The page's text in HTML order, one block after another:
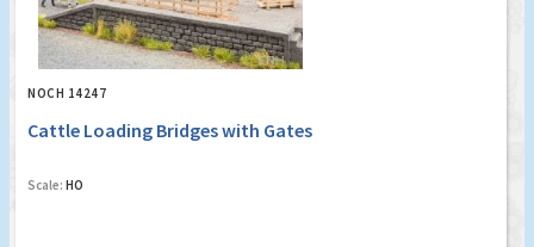
NOCH 14247
Cattle Loading Bridges with Gates
Scale: HO